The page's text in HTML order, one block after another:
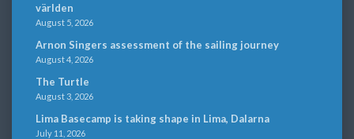
världen
August 5, 2026
Arnon Singers assessment of the sailing journey
August 4, 2026
The Turtle
August 3, 2026
Lima Basecamp is taking shape in Lima, Dalarna
July 11, 2026